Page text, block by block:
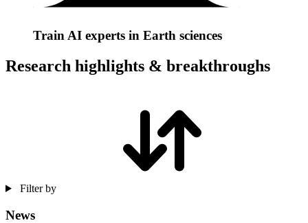
Train AI experts in Earth sciences
Research highlights & breakthroughs
Filter by
News